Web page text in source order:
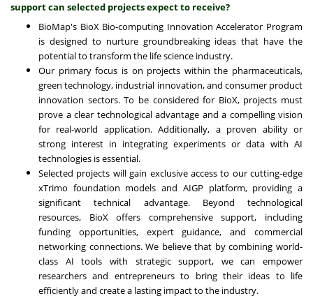
support can selected projects expect to receive?
BioMap's BioX Bio-computing Innovation Accelerator Program
is designed to nurture groundbreaking ideas that have the
potential to transform the life science industry.
Our primary focus is on projects within the pharmaceuticals,
green technology, industrial innovation, and consumer product
innovation sectors. To be considered for BioX, projects must
prove a clear technological advantage and a compelling vision
for real-world application. Additionally, a proven ability or
strong interest in integrating experiments or data with AI
technologies is essential.
Selected projects will gain exclusive access to our cutting-edge
xTrimo foundation models and AIGP platform, providing a
significant technical advantage. Beyond technological
resources, BioX offers comprehensive support, including
funding opportunities, expert guidance, and commercial
networking connections. We believe that by combining world-
class AI tools with strategic support, we can empower
researchers and entrepreneurs to bring their ideas to life
efficiently and create a lasting impact to the industry.